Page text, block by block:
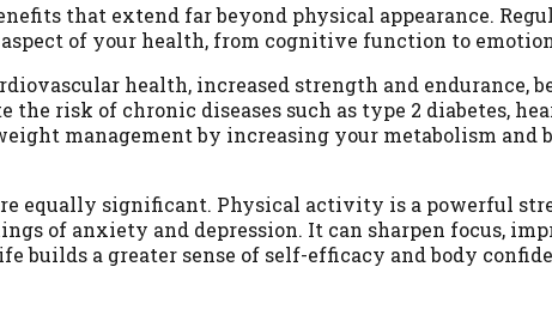
that extend far beyond physical appearance.
of your health, from cognitive function to
health, increased strength and endurance,
risk of chronic diseases such as type 2 diabetes,
management by increasing your metabolism and
equally significant. Physical activity is a powerful
of anxiety and depression. It can sharpen focus,
builds a greater sense of self-efficacy and body